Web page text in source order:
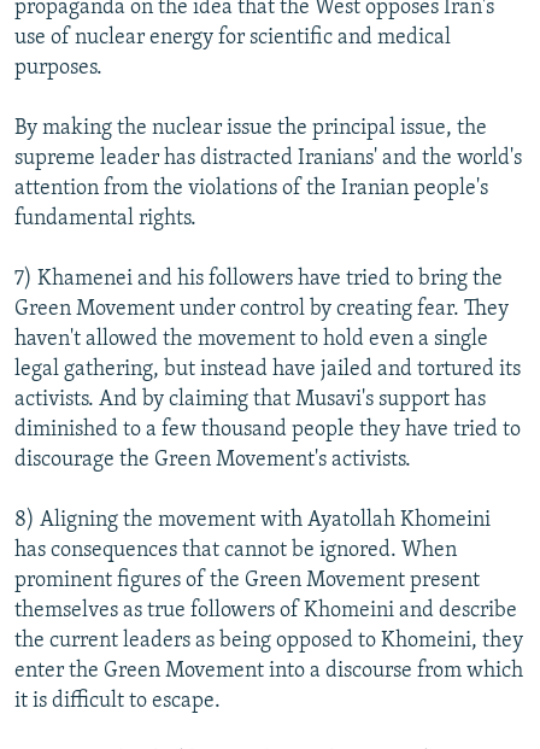
propaganda on the idea that the West opposes Iran's
use of nuclear energy for scientific and medical
purposes.
By making the nuclear issue the principal issue, the
supreme leader has distracted Iranians' and the world's
attention from the violations of the Iranian people's
fundamental rights.
7) Khamenei and his followers have tried to bring the
Green Movement under control by creating fear. They
haven't allowed the movement to hold even a single
legal gathering, but instead have jailed and tortured its
activists. And by claiming that Musavi's support has
diminished to a few thousand people they have tried to
discourage the Green Movement's activists.
8) Aligning the movement with Ayatollah Khomeini
has consequences that cannot be ignored. When
prominent figures of the Green Movement present
themselves as true followers of Khomeini and describe
the current leaders as being opposed to Khomeini, they
enter the Green Movement into a discourse from which
it is difficult to escape.